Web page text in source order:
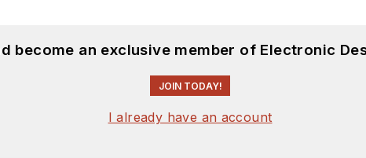
become an exclusive member of Electronic
JOIN TODAY!
I already have an account